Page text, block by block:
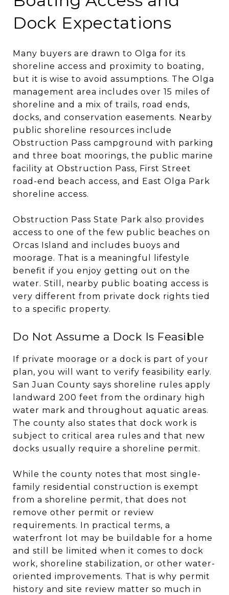
Dock Expectations
Many buyers are drawn to Olga for its
shoreline access and proximity to boating,
but it is wise to avoid assumptions. The Olga
management area includes over 15 miles of
shoreline and a mix of trails, road ends,
docks, and conservation easements. Nearby
public shoreline resources include
Obstruction Pass campground with parking
and three boat moorings, the public marine
facility at Obstruction Pass, First Street
road-end beach access, and East Olga Park
shoreline access.
Obstruction Pass State Park also provides
access to one of the few public beaches on
Orcas Island and includes buoys and
moorage. That is a meaningful lifestyle
benefit if you enjoy getting out on the
water. Still, nearby public boating access is
very different from private dock rights tied
to a specific property.
Do Not Assume a Dock Is Feasible
If private moorage or a dock is part of your
plan, you will want to verify feasibility early.
San Juan County says shoreline rules apply
landward 200 feet from the ordinary high
water mark and throughout aquatic areas.
The county also states that dock work is
subject to critical area rules and that new
docks usually require a shoreline permit.
While the county notes that most single-
family residential construction is exempt
from a shoreline permit, that does not
remove other permit or review
requirements. In practical terms, a
waterfront lot may be buildable for a home
and still be limited when it comes to dock
work, shoreline stabilization, or other water-
oriented improvements. That is why permit
history and site review matter so much in